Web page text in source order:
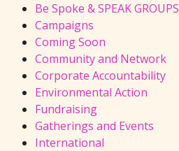
Be Spoke & SPEAK GROUPS
Campaigns
Coming Soon
Community and Network
Corporate Accountability
Environmental Action
Fundraising
Gatherings and Events
International